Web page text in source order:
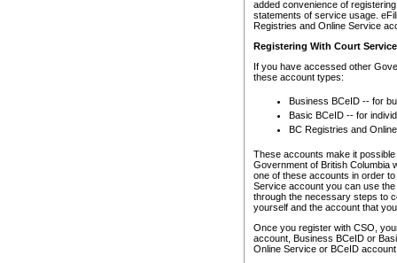
added convenience of
statements of service usage.
Registries and Online Service
Registering With Court
If you have accessed other
these account types:
Business BCeID -- for
Basic BCeID -- for
BC Registries and
These accounts make it
Government of British Columbia
one of these accounts in order
Service account you can use
through the necessary steps to
yourself and the account that
Once you register with CSO,
account, Business BCeID or
Online Service or BCeID